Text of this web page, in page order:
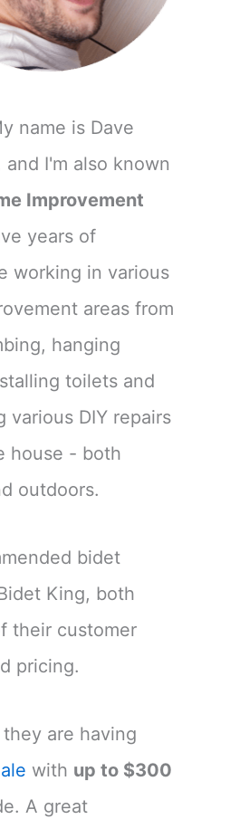
name is Dave
I'm also known
Improvement
years of
working in various
areas from
hanging
toilets and
various DIY repairs
house - both
outdoors.
bidet
King, both
their customer
pricing.
are having
with up to $300
A great